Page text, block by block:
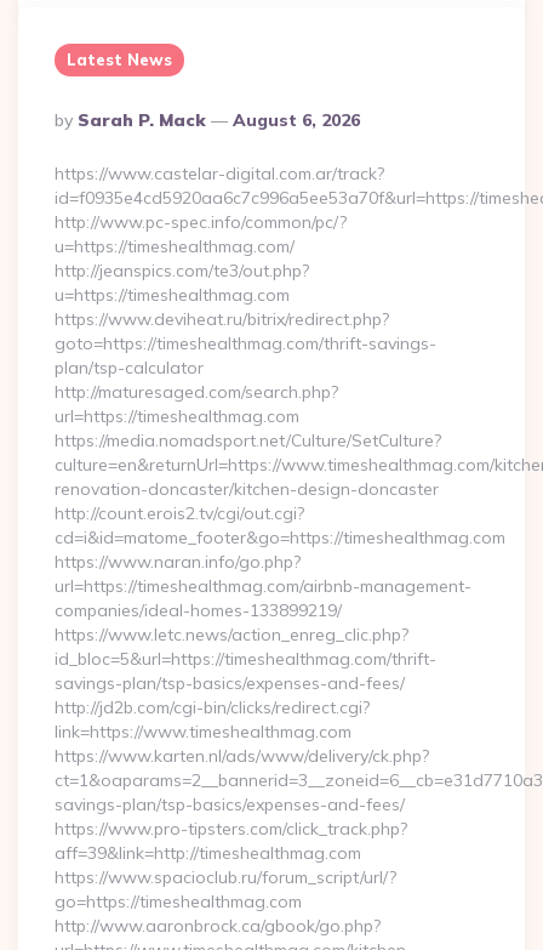
Latest News
Posted
By
By Sarah P. Mack August 6, 2026
https://www.castelar-digital.com.ar/track?
id=f0935e4cd5920aa6c7c996a5ee53a70f&url=https://
http://www.pc-spec.info/common/pc/?
u=https://timeshealthmag.com/
http://jeanspics.com/te3/out.php?
u=https://timeshealthmag.com
https://www.deviheat.ru/bitrix/redirect.php?
goto=https://timeshealthmag.com/thrift-savings-
plan/tsp-calculator
http://maturesaged.com/search.php?
url=https://timeshealthmag.com
https://media.nomadsport.net/Culture/SetCulture?
culture=en&returnUrl=https://www.timeshealthmag.com/
renovation-doncaster/kitchen-design-doncaster
http://count.erois2.tv/cgi/out.cgi?
cd=i&id=matome_footer&go=https://timeshealthmag.com
https://www.naran.info/go.php?
url=https://timeshealthmag.com/airbnb-management-
companies/ideal-homes-133899219/
https://www.letc.news/action_enreg_clic.php?
id_bloc=5&url=https://timeshealthmag.com/thrift-
savings-plan/tsp-basics/expenses-and-fees/
http://jd2b.com/cgi-bin/clicks/redirect.cgi?
link=https://www.timeshealthmag.com
https://www.karten.nl/ads/www/delivery/ck.php?
savings-plan/tsp-basics/expenses-and-fees/
https://www.pro-tipsters.com/click_track.php?
aff=39&link=http://timeshealthmag.com
https://www.spacioclub.ru/forum_script/url/?
go=https://timeshealthmag.com
http://www.aaronbrock.ca/gbook/go.php?